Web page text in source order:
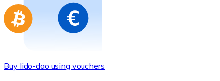
Go to gift card store
Buy lido-dao using vouchers